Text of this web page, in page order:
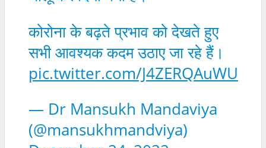
कोरोना के बढ़ते प्रभाव को देखते हुए
सभी आवश्यक कदम उठाए जा रहे हैं।
pic.twitter.com/J4ZERQAuWU
— Dr Mansukh Mandaviya
(@mansukhmandviya)